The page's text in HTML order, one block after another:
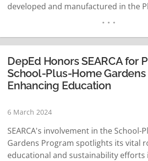
developed and manufactured in the
Revolutionizing Local Agriculture
of SEARCA Director Glenn Gregorio,
has successfully… READ MORE
DepEd Honors SEARCA for
School-Plus-Home Gardens
Enhancing Education
6 March 2024
SEARCA's involvement in the School-
Gardens Program spotlights its vital
educational and sustainability efforts